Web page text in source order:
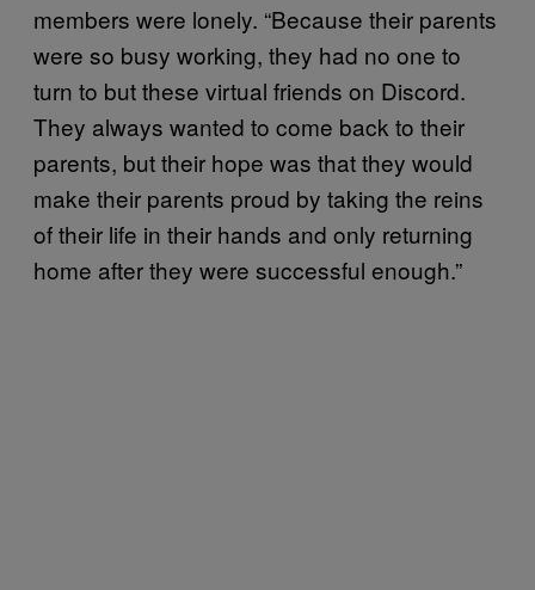
members were lonely. “Because their parents
were so busy working, they had no one to
turn to but these virtual friends on Discord.
They always wanted to come back to their
parents, but their hope was that they would
make their parents proud by taking the reins
of their life in their hands and only returning
home after they were successful enough.”